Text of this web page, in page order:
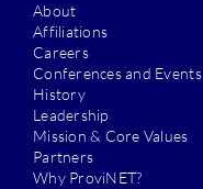
About
Affiliations
Careers
Conferences and Events
History
Leadership
Mission & Core Values
Partners
Why ProviNET?